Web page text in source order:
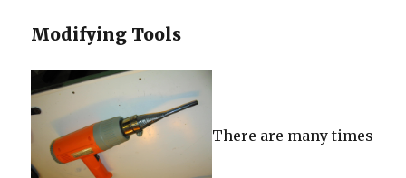
Modifying Tools
There are many times